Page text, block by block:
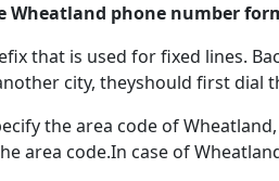
Wheatland phone number
that is used for fixed lines.
city, theyshould first dial
the area code of
area code.In case of